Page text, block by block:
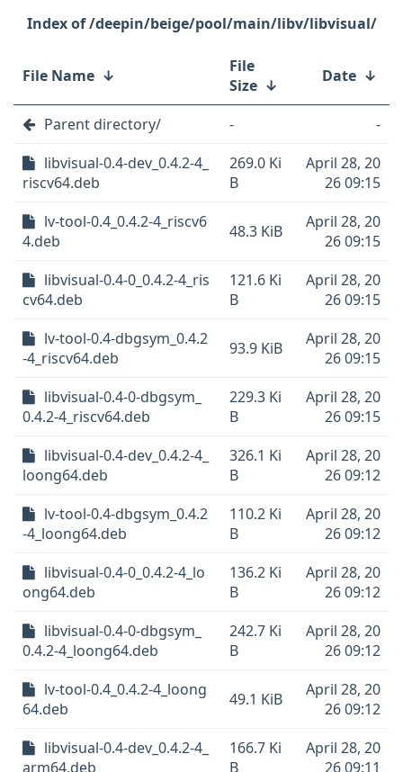
/deepin/beige/pool/main/libv/libvisual/
File Name ↓
File
Size ↓ Date ↓
Parent directory/ -
-
libvisual-0.4-dev_0.4.2-4_
riscv64.deb
269.0 Ki
B
April 28, 20
26 09:15
lv-tool-0.4_0.4.2-4_riscv6
4.deb
48.3 KiB
April 28, 20
26 09:15
libvisual-0.4-0_0.4.2-4_ris
cv64.deb
121.6 Ki
B
April 28, 20
26 09:15
lv-tool-0.4-dbgsym_0.4.2
-4_riscv64.deb
93.9 KiB
April 28, 20
26 09:15
libvisual-0.4-0-dbgsym_
0.4.2-4_riscv64.deb
229.3 Ki
B
April 28, 20
26 09:15
libvisual-0.4-dev_0.4.2-4_
loong64.deb
326.1 Ki
B
April 28, 20
26 09:12
lv-tool-0.4-dbgsym_0.4.2
-4_loong64.deb
110.2 Ki
B
April 28, 20
26 09:12
libvisual-0.4-0_0.4.2-4_lo
ong64.deb
136.2 Ki
B
April 28, 20
26 09:12
libvisual-0.4-0-dbgsym_
0.4.2-4_loong64.deb
242.7 Ki
B
April 28, 20
26 09:12
lv-tool-0.4_0.4.2-4_loong
64.deb
49.1 KiB
April 28, 20
26 09:12
libvisual-0.4-dev_0.4.2-4_
arm64.deb
166.7 Ki
B
April 28, 20
26 09:11